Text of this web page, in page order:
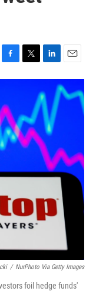
F
a
b
o
o
k
T
w
e
r
L
i
n
k
e
d
I
n
E
m
a
i
/ NurPhoto Via Getty Images
foil hedge funds'